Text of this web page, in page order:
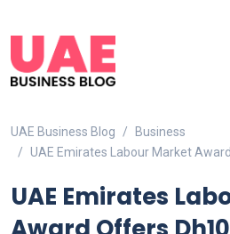
UAE Business Blog
Business
UAE Emirates Labour Market
UAE Emirates